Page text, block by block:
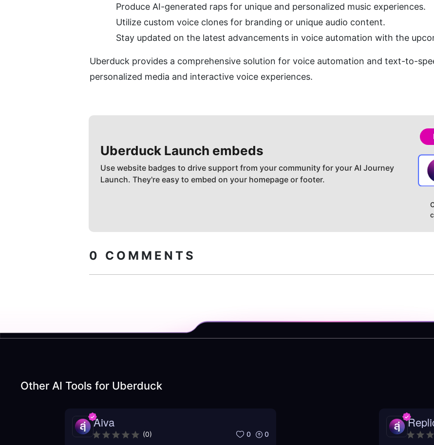
Produce AI-generated raps for unique and personalized music experiences.
Utilize custom voice clones for branding or unique audio content.
Stay updated on the latest advancements in voice automation with the
Uberduck provides a comprehensive solution for voice automation and text-to-
personalized media and interactive voice experiences.
Uberduck Launch embeds
Use website badges to drive support from your community for your AI Journey
Launch. They're easy to embed on your homepage or footer.
0 COMMENTS
Other AI Tools for Uberduck
Aiva
(0) 0 0